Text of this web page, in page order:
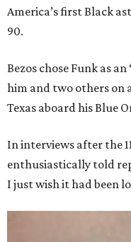
America’s first Black
90.
Bezos chose Funk as
him and two others on
Texas aboard his Blue
In interviews after the
enthusiastically told
I just wish it had been